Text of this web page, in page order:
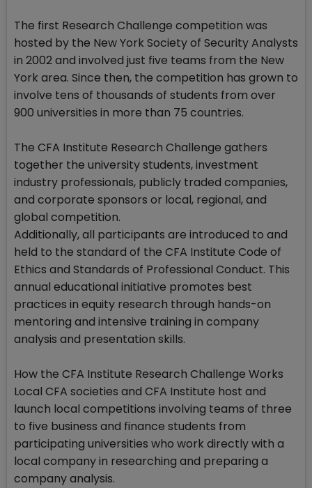
The first Research Challenge competition was
hosted by the New York Society of Security Analysts
in 2002 and involved just five teams from the New
York area. Since then, the competition has grown to
involve tens of thousands of students from over
900 universities in more than 75 countries.
The CFA Institute Research Challenge gathers
together the university students, investment
industry professionals, publicly traded companies,
and corporate sponsors or local, regional, and
global competition.
Additionally, all participants are introduced to and
held to the standard of the CFA Institute Code of
Ethics and Standards of Professional Conduct. This
annual educational initiative promotes best
practices in equity research through hands-on
mentoring and intensive training in company
analysis and presentation skills.
How the CFA Institute Research Challenge Works
Local CFA societies and CFA Institute host and
launch local competitions involving teams of three
to five business and finance students from
participating universities who work directly with a
local company in researching and preparing a
company analysis.